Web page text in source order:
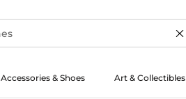
Accessories & Shoes Art & Collectibles